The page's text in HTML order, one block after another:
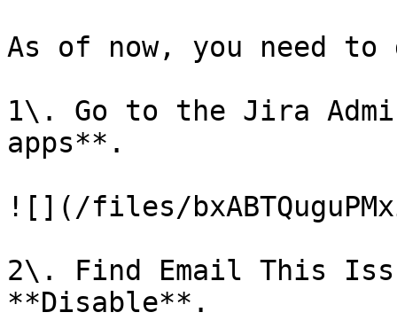
As of now, you need
1\. Go to the Jira
apps**.
![](/files/
2\. Find Email This
**Disable**.